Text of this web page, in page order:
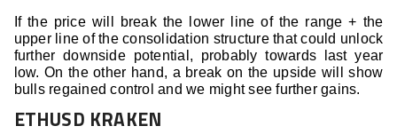
If the price will break the lower line of the range + the
upper line of the consolidation structure that could unlock
further downside potential, probably towards last year
low. On the other hand, a break on the upside will show
bulls regained control and we might see further gains.
ETHUSD KRAKEN